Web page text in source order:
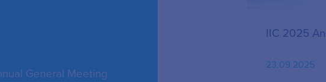
General Meeting
IIC 2025
23.09.2025